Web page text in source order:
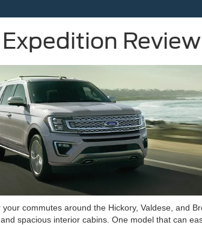
Review
commutes around the Hickory, Valdese, and
spacious interior cabins. One model that can